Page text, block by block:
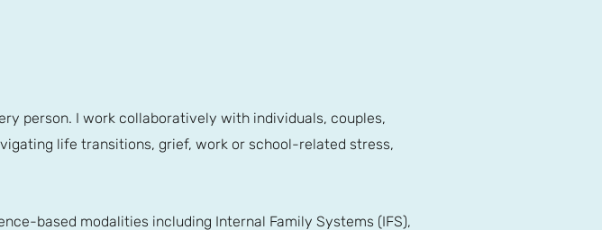
person. I work collaboratively with individuals, couples,
life transitions, grief, work or school-related stress,
based modalities including Internal Family Systems (IFS),